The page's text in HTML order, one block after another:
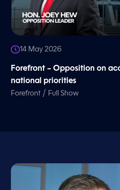
14 May 2026
Forefront – Opposition on
national priorities
Forefront / Full Show